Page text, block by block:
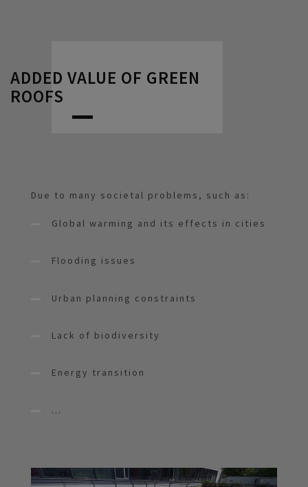
ADDED VALUE OF GREEN
ROOFS
Due to many societal problems, such as:
Global warming and its effects in cities
Flooding issues
Urban planning constraints
Lack of biodiversity
Energy transition
...